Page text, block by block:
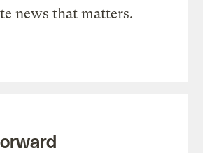
news that matters.